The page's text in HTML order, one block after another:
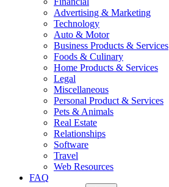
Advertising & Marketing
Technology
Auto & Motor
Business Products & Services
Foods & Culinary
Home Products & Services
Legal
Miscellaneous
Personal Product & Services
Pets & Animals
Real Estate
Relationships
Software
Travel
Web Resources
FAQ